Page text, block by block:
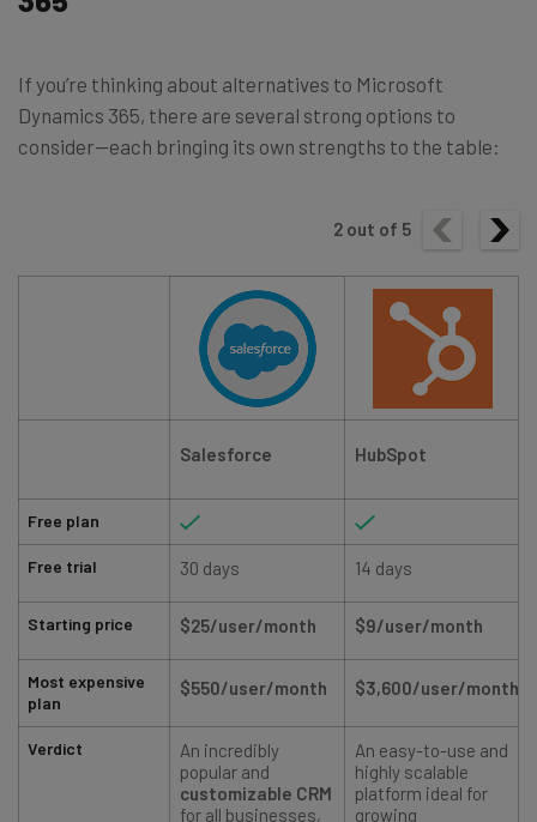
If you’re thinking about alternatives to Microsoft
Dynamics 365, there are several strong options to
consider—each bringing its own strengths to the table:
2 out of 5
Free plan
Free trial
Starting price
Most expensive
plan
Verdict
Salesforce HubSpot
30 days 14 days
$25/user/month $9/user/month
$550/user/month $3,600/user/month
An incredibly
popular and
customizable CRM
for all businesses,
An easy-to-use and
highly scalable
platform ideal for
growing